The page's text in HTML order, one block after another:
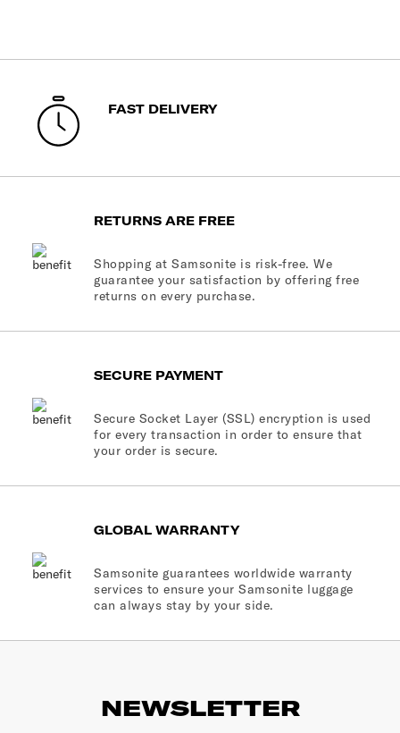
FAST DELIVERY
RETURNS ARE FREE
Shopping at Samsonite is risk-free. We
guarantee your satisfaction by offering free
returns on every purchase.
SECURE PAYMENT
Secure Socket Layer (SSL) encryption is used
for every transaction in order to ensure that
your order is secure.
GLOBAL WARRANTY
Samsonite guarantees worldwide warranty
services to ensure your Samsonite luggage
can always stay by your side.
NEWSLETTER